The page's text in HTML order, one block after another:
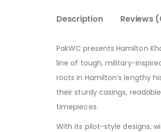
Description Reviews
PakWC presents Hamilton
line of tough, military-
roots in Hamilton’s lengthy
their sturdy casings,
timepieces.
With its pilot-style designs,